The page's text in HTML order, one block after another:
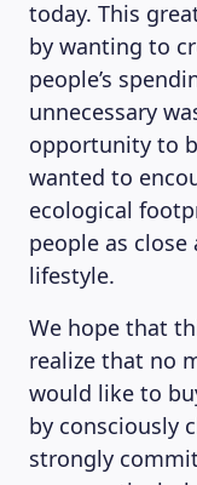
today. This
by wanting to
people’s
unnecessary
opportunity to
wanted to
ecological
people as
lifestyle.
We hope that
realize that no
would like to
by consciously
strongly